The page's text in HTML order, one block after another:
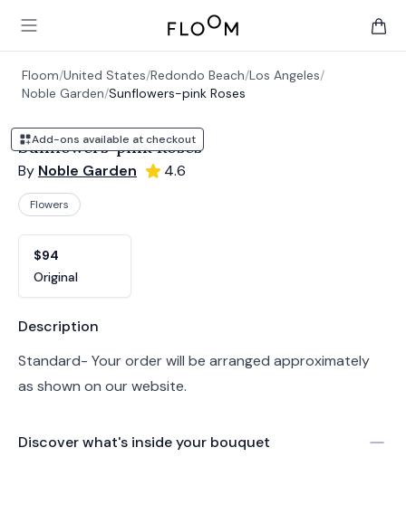
Open main menu
Floom
Floom/United States/Redondo Beach/Los Angeles/
Noble Garden/Sunflowers-pink Roses
Add-ons available at checkout
Sunflowers-pink Roses
By Noble Garden 4.6
Flowers
$94
Original
Product information
Description
Standard- Your order will be arranged approximately
as shown on our website.
Discover what's inside your bouquet